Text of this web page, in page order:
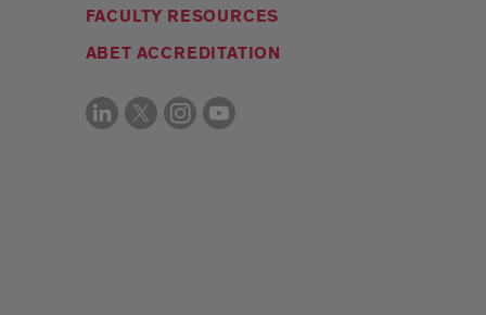
FACULTY RESOURCES
ABET ACCREDITATION